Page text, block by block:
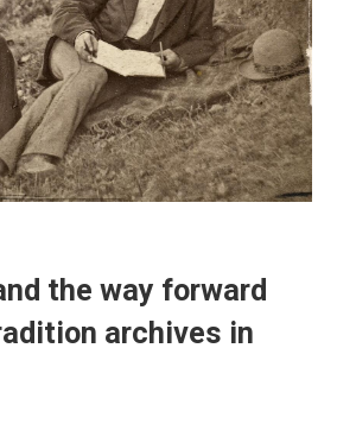
the way forward
archives in